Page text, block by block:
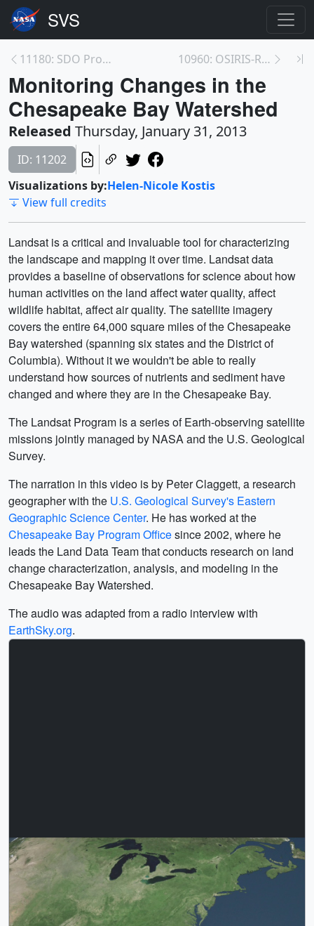
11180: SDO Provides First Sightings of How<br>a CM... 10960: OSIRIS-REx Animations
Monitoring Changes in the
Chesapeake Bay Watershed
Released Thursday, January 31, 2013
ID: 11202
Visualizations by:Helen-Nicole Kostis
View full credits
Landsat is a critical and invaluable tool for characterizing
the landscape and mapping it over time. Landsat data
provides a baseline of observations for science about how
human activities on the land affect water quality, affect
wildlife habitat, affect air quality. The satellite imagery
covers the entire 64,000 square miles of the Chesapeake
Bay watershed (spanning six states and the District of
Columbia). Without it we wouldn't be able to really
understand how sources of nutrients and sediment have
changed and where they are in the Chesapeake Bay.
The Landsat Program is a series of Earth-observing satellite
missions jointly managed by NASA and the U.S. Geological
Survey.
The narration in this video is by Peter Claggett, a research
geographer with the U.S. Geological Survey's Eastern
Geographic Science Center. He has worked at the
Chesapeake Bay Program Officesince 2002, where he
leads the Land Data Team that conducts research on land
change characterization, analysis, and modeling in the
Chesapeake Bay Watershed.
The audio was adapted from a radio interview with
EarthSky.org.